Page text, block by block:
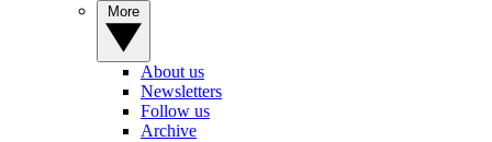
About us
Newsletters
Follow us
Archive